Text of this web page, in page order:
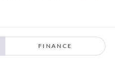
FINANCE